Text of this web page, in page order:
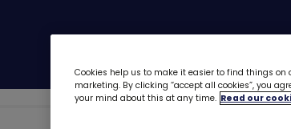
Cookies help us to make it easier to find things
marketing. By clicking “accept all cookies”, you
your mind about this at any time. Read our